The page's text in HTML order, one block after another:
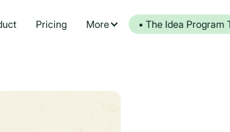
Pricing More • The Idea Program